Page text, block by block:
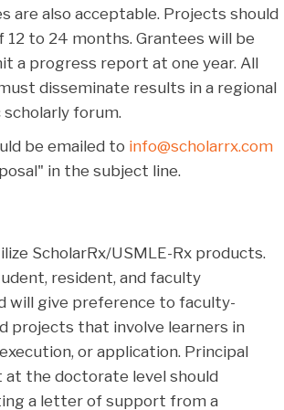
are also acceptable. Projects should
12 to 24 months. Grantees will be
a progress report at one year. All
disseminate results in a regional
forum.
be emailed to info@scholarrx.com
in the subject line.
ScholarRx/USMLE-Rx products.
resident, and faculty
will give preference to faculty-
projects that involve learners in
or application. Principal
the doctorate level should
a letter of support from a